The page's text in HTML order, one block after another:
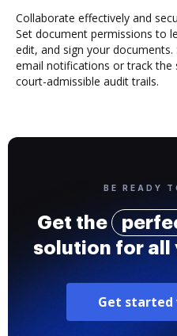
Collaborate effectively and
Set document permissions to
edit, and sign your
email notifications or track
court-admissible audit trails.
BE READY
Get the
solution for all
Get started